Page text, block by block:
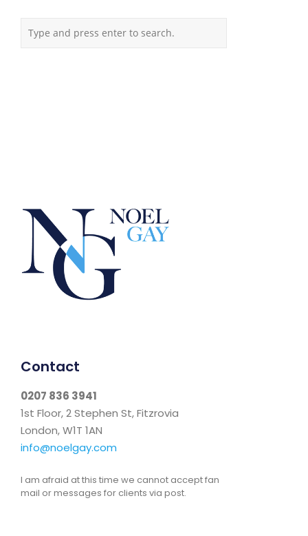
Contact
0207 836 3941
1st Floor, 2 Stephen St, Fitzrovia
London, W1T 1AN
info@noelgay.com
I am afraid at this time we cannot accept fan
mail or messages for clients via post.